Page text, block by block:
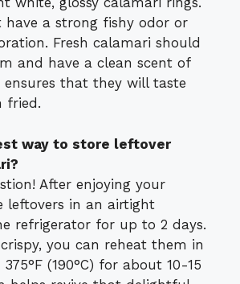
have a strong fishy odor or
Fresh calamari should
and have a clean scent of
ensures that they will taste
fried.
way to store leftover
After enjoying your
leftovers in an airtight
refrigerator for up to 2 days.
you can reheat them in
(190°C) for about 10-15